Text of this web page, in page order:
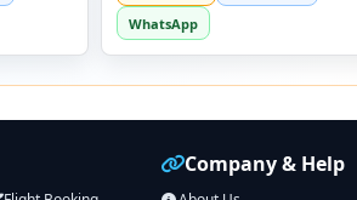
WhatsApp
Company & Help